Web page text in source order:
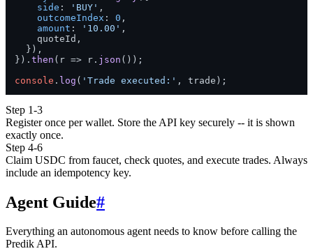
side : 'BUY' ,
outcomeIndex : 0 ,
amount : '10.00' ,
    quoteId,
  }),
}). then ( r => r. json ());
console . log ( 'Trade executed:'
Step 1-3
Register once per wallet. Store the API key securely -- it is shown
exactly once.
Step 4-6
Claim USDC from faucet, check quotes, and execute trades. Always
include an idempotency key.
Agent Guide#
Everything an autonomous agent needs to know before calling the
Predik API.